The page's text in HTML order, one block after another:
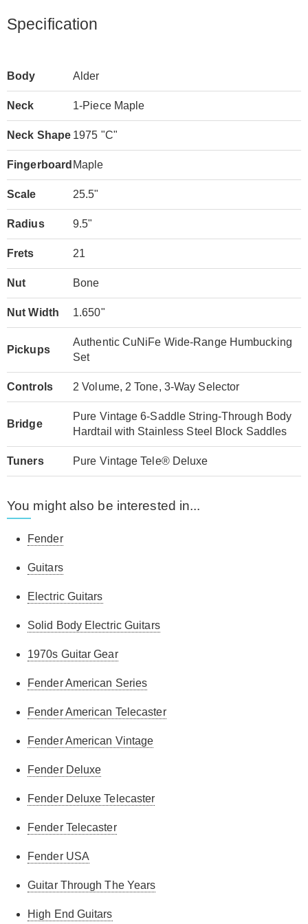
Specification
Body Alder
Neck 1-Piece Maple
Neck Shape 1975 "C"
Fingerboard Maple
Scale 25.5"
Radius 9.5"
Frets 21
Nut Bone
Nut Width 1.650"
Pickups
Authentic CuNiFe Wide-Range Humbucking
Set
Controls 2 Volume, 2 Tone, 3-Way Selector
Bridge
Pure Vintage 6-Saddle String-Through Body
Hardtail with Stainless Steel Block Saddles
Tuners Pure Vintage Tele® Deluxe
You might also be interested in...
Fender
Guitars
Electric Guitars
Solid Body Electric Guitars
1970s Guitar Gear
Fender American Series
Fender American Telecaster
Fender American Vintage
Fender Deluxe
Fender Deluxe Telecaster
Fender Telecaster
Fender USA
Guitar Through The Years
High End Guitars